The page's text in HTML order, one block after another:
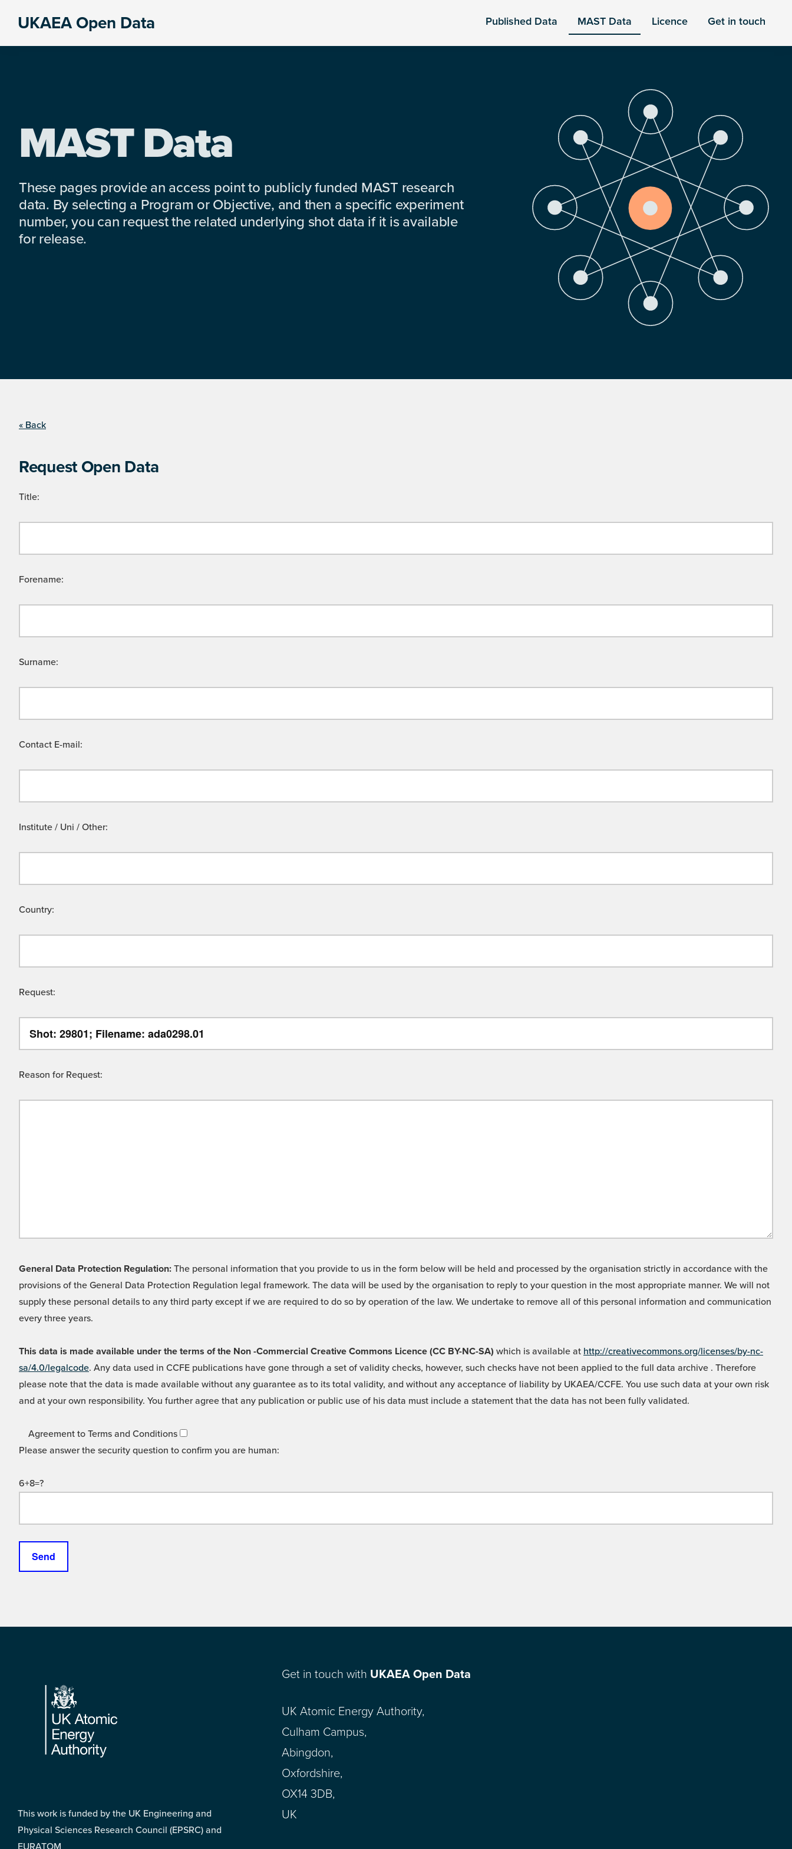
UKAEA Open Data Published Data MAST Data Licence Get in touch
MAST Data
These pages provide an access point to publicly funded MAST research
data. By selecting a Program or Objective, and then a specific experiment
number, you can request the related underlying shot data if it is available
for release.
« Back
Request Open Data
Title:
Forename:
Surname:
Contact E-mail:
Institute / Uni / Other:
Country:
Request:
Reason for Request:
General Data Protection Regulation: The personal information that you provide to us in the form below will be held and processed by the organisation strictly in accordance with the
provisions of the General Data Protection Regulation legal framework. The data will be used by the organisation to reply to your question in the most appropriate manner. We will not
supply these personal details to any third party except if we are required to do so by operation of the law. We undertake to remove all of this personal information and communication
every three years.
This data is made available under the terms of the Non -Commercial Creative Commons Licence (CC BY-NC-SA) which is available at http://creativecommons.org/licenses/by-nc-
sa/4.0/legalcode. Any data used in CCFE publications have gone through a set of validity checks, however, such checks have not been applied to the full data archive . Therefore
please note that the data is made available without any guarantee as to its total validity, and without any acceptance of liability by UKAEA/CCFE. You use such data at your own risk
and at your own responsibility. You further agree that any publication or public use of his data must include a statement that the data has not been fully validated.
Agreement to Terms and Conditions
Please answer the security question to confirm you are human:
6+8=?
Footer
This work is funded by the UK Engineering and
Physical Sciences Research Council (EPSRC) and
EURATOM
Get in touch with UKAEA Open Data
UK Atomic Energy Authority,
Culham Campus,
Abingdon,
Oxfordshire,
OX14 3DB,
UK